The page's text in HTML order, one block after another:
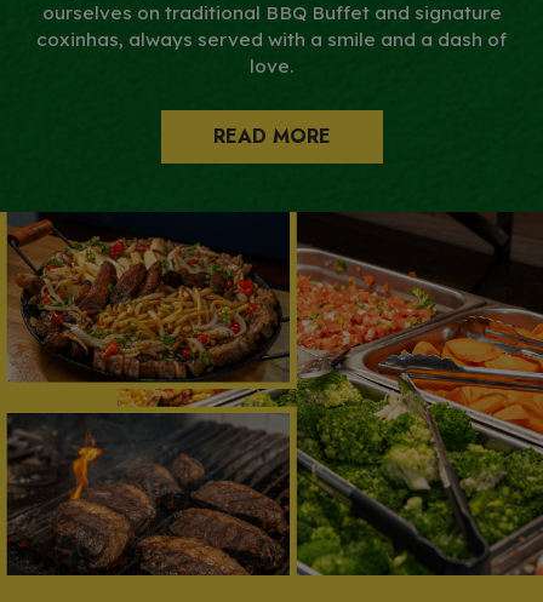
ourselves on traditional BBQ Buffet and signature
coxinhas, always served with a smile and a dash of
love.
READ MORE